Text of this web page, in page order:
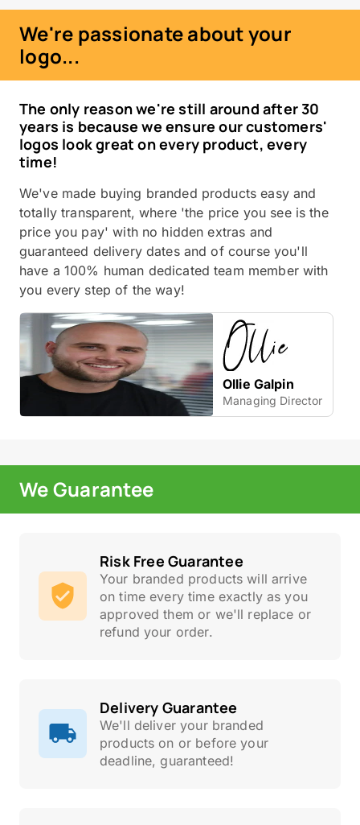
We're passionate about your
logo...
The only reason we're still around after 30
years is because we ensure our customers'
logos look great on every product, every
time!
We've made buying branded products easy and
totally transparent, where 'the price you see is the
price you pay' with no hidden extras and
guaranteed delivery dates and of course you'll
have a 100% human dedicated team member with
you every step of the way!
Ollie Galpin
Managing Director
We Guarantee
Risk Free Guarantee
Your branded products will arrive
on time every time exactly as you
approved them or we'll replace or
refund your order.
Delivery Guarantee
We'll deliver your branded
products on or before your
deadline, guaranteed!